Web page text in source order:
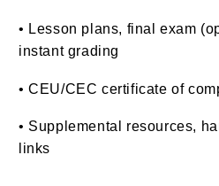
• Lesson plans, final exam
instant grading
• CEU/CEC certificate of
• Supplemental resources,
links